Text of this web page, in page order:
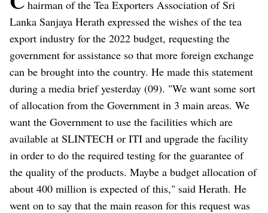
hairman of the Tea Exporters Association of Sri
Lanka Sanjaya Herath expressed the wishes of the tea
export industry for the 2022 budget, requesting the
government for assistance so that more foreign exchange
can be brought into the country. He made this statement
during a media brief yesterday (09). "We want some sort
of allocation from the Government in 3 main areas. We
want the Government to use the facilities which are
available at SLINTECH or ITI and upgrade the facility
in order to do the required testing for the guarantee of
the quality of the products. Maybe a budget allocation of
about 400 million is expected of this," said Herath. He
went on to say that the main reason for this request was